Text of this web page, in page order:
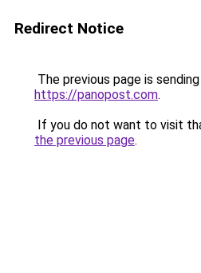
Redirect Notice
The previous page is
https://panopost.com.
If you do not want to visit
the previous page.